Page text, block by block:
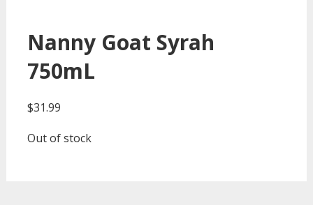
Nanny Goat Syrah
750mL
$31.99
Out of stock